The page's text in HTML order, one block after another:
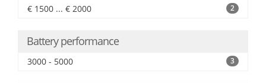
€ 1500 ... € 2000 2
Battery performance
3000 - 5000 3